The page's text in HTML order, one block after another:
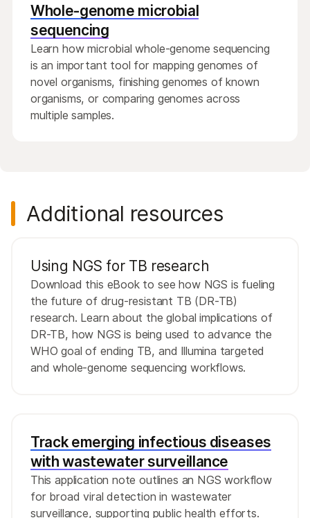
Whole-genome microbial
sequencing
Learn how microbial whole-genome sequencing
is an important tool for mapping genomes of
novel organisms, finishing genomes of known
organisms, or comparing genomes across
multiple samples.
Additional resources
Using NGS for TB research
Download this eBook to see how NGS is fueling
the future of drug-resistant TB (DR-TB)
research. Learn about the global implications of
DR-TB, how NGS is being used to advance the
WHO goal of ending TB, and Illumina targeted
and whole-genome sequencing workflows.
Track emerging infectious diseases
with wastewater surveillance
This application note outlines an NGS workflow
for broad viral detection in wastewater
surveillance, supporting public health efforts.